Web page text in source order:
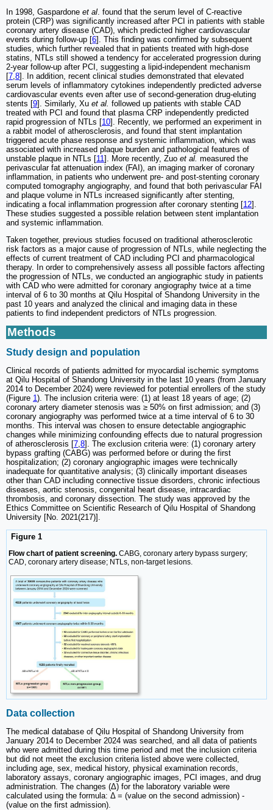
In 1998, Gaspardone et al . found that the serum level of C-reactive
protein (CRP) was significantly increased after PCI in patients with stable
coronary artery disease (CAD), which predicted higher cardiovascular
events during follow-up [6]. This finding was confirmed by subsequent
studies, which further revealed that in patients treated with high-dose
statins, NTLs still showed a tendency for accelerated progression during
2-year follow-up after PCI, suggesting a lipid-independent mechanism
[7 8]. In addition, recent clinical studies demonstrated that elevated
serum levels of inflammatory cytokines independently predicted adverse
cardiovascular events even after use of second-generation drug-eluting
stents [9]. Similarly, Xu et al. followed up patients with stable CAD
treated with PCI and found that plasma CRP independently predicted
rapid progression of NTLs [10]. Recently, we performed an experiment in
a rabbit model of atherosclerosis, and found that stent implantation
triggered acute phase response and systemic inflammation, which was
associated with increased plaque burden and pathological features of
unstable plaque in NTLs [11 ]. More recently, Zuo et al. measured the
perivascular fat attenuation index (FAI), an imaging marker of coronary
inflammation, in patients who underwent pre- and post-stenting coronary
computed tomography angiography, and found that both perivascular FAI
and plaque volume in NTLs increased significantly after stenting,
indicating a focal inflammation progression after coronary stenting [12].
These studies suggested a possible relation between stent implantation
and systemic inflammation.
Taken together, previous studies focused on traditional atherosclerotic
risk factors as a major cause of progression of NTLs, while neglecting the
effects of current treatment of CAD including PCI and pharmacological
therapy. In order to comprehensively assess all possible factors affecting
the progression of NTLs, we conducted an angiographic study in patients
with CAD who were admitted for coronary angiography twice at a time
interval of 6 to 30 months at Qilu Hospital of Shandong University in the
past 10 years and analyzed the clinical and imaging data in these
patients to find independent predictors of NTLs progression.
Methods
Study design and population
Clinical records of patients admitted for myocardial ischemic symptoms
at Qilu Hospital of Shandong University in the last 10 years (from January
2014 to December 2024) were reviewed for potential enrollers of the study
(Figure 1). The inclusion criteria were: (1) at least 18 years of age; (2)
coronary artery diameter stenosis was ≥ 50% on first admission; and (3)
coronary angiography was performed twice at a time interval of 6 to 30
months. This interval was chosen to ensure detectable angiographic
changes while minimizing confounding effects due to natural progression
of atherosclerosis [7,8]. The exclusion criteria were: (1) coronary artery
bypass grafting (CABG) was performed before or during the first
hospitalization; (2) coronary angiographic images were technically
inadequate for quantitative analysis; (3) clinically important diseases
other than CAD including connective tissue disorders, chronic infectious
diseases, aortic stenosis, congenital heart disease, intracardiac
thrombosis, and coronary dissection. The study was approved by the
Ethics Committee on Scientific Research of Qilu Hospital of Shandong
University [No. 2021(217)].
Figure 1
Flow chart of patient screening. CABG, coronary artery bypass surgery;
CAD, coronary artery disease; NTLs, non-target lesions.
Data collection
The medical database of Qilu Hospital of Shandong University from
January 2014 to December 2024 was searched, and all data of patients
who were admitted during this time period and met the inclusion criteria
but did not meet the exclusion criteria listed above were collected,
including age, sex, medical history, physical examination records,
laboratory assays, coronary angiographic images, PCI images, and drug
administration. The changes (Δ) for the laboratory variable were
calculated using the formula: Δ = (value on the second admission) -
(value on the first admission).